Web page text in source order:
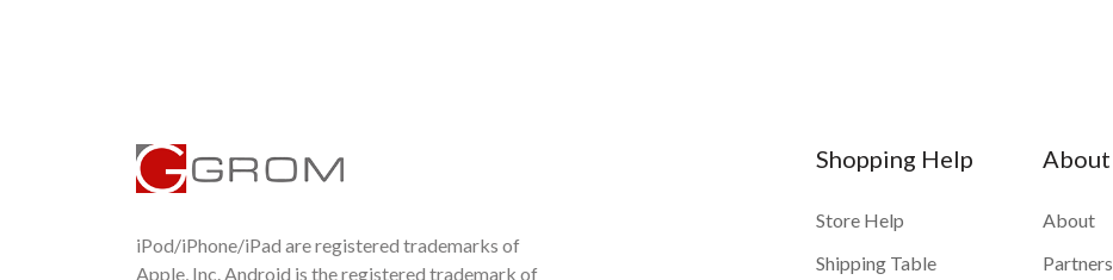
iPod/iPhone/iPad are registered trademarks of
Apple, Inc. Android is the registered trademark of
Shopping Help
Store Help
Shipping Table
About
About
Partners